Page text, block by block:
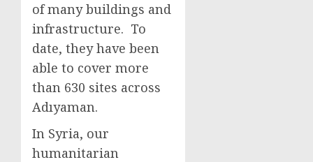
of many buildings and
infrastructure. To
date, they have been
able to cover more
than 630 sites across
Adıyaman.
In Syria, our
humanitarian